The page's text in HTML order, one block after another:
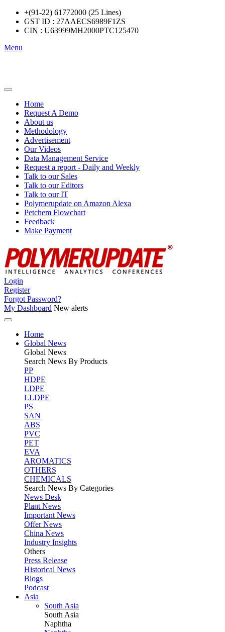
+(91-22) 61772000 (25 Lines)
GST ID : 27AAECS6989F1ZS
CIN : U63999MH2000PTC125470
Menu
Home
Request A Demo
About us
Methodology
Advertisement
Our Videos
Data Management Service
Request a report - Daily and Weekly
Talk to our Sales
Talk to our Editors
Talk to our IT
Polymerupdate on Amazon Alexa
Petchem Flowchart
Feedback
Make Payment
Login
Register
Forgot Password?
My Dashboard New alerts
Home
Global News
Global News
Search News By Products
PP
HDPE
LDPE
LLDPE
PS
SAN
ABS
PVC
PET
EVA
AROMATICS
OTHERS
CHEMICALS
Search News By Categories
News Desk
Plant News
Important News
Offer News
China News
Industry Insights
Others
Press Release
Historical News
Blogs
Podcast
Asia
South Asia
South Asia
Naphtha